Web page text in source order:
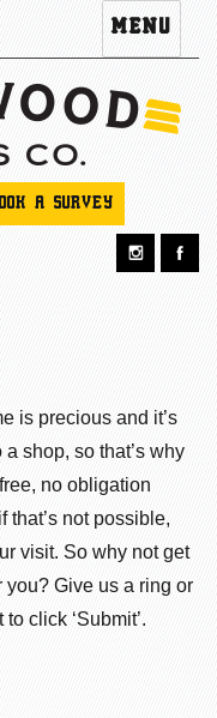
MENU
A SURVEY
is precious and it’s
a shop, so that’s why
no obligation
that’s not possible,
visit. So why not get
you? Give us a ring or
click ‘Submit’.